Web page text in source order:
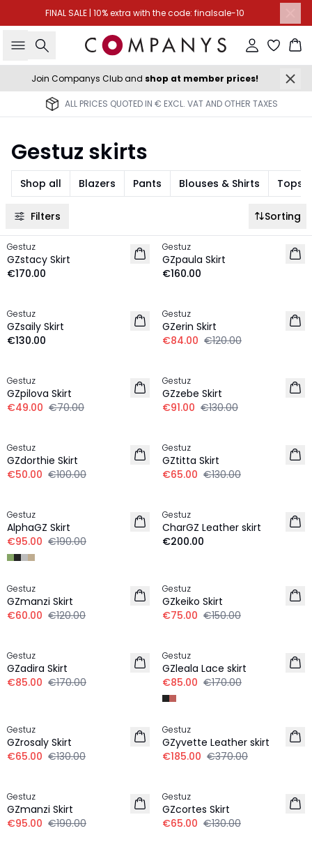
FINAL SALE | 10% extra with the code: finalsale-10
Search Sign in
Join Companys Club and shop at member prices!
ALL PRICES QUOTED IN € EXCL. VAT AND OTHER TAXES
Gestuz skirts
Shop all Blazers Pants Blouses & Shirts Tops
Filters Sorting
NEW IN
Gestuz
GZstacy Skirt
€170.00
NEW IN
Gestuz
GZpaula Skirt
€160.00
NEW IN
Gestuz
GZsaily Skirt
€130.00
Gestuz
GZerin Skirt
€84.00 €120.00
Gestuz
GZpilova Skirt
€49.00 €70.00
Gestuz
GZzebe Skirt
€91.00 €130.00
Gestuz
GZdorthie Skirt
€50.00 €100.00
Gestuz
GZtitta Skirt
€65.00 €130.00
Gestuz
AlphaGZ Skirt
€95.00 €190.00
Gestuz
CharGZ Leather skirt
€200.00
100% Wool
-50%
Gestuz
GZmanzi Skirt
€60.00 €120.00
Gestuz
GZkeiko Skirt
€75.00 €150.00
Gestuz
GZadira Skirt
€85.00 €170.00
Gestuz
GZleala Lace skirt
€85.00 €170.00
Gestuz
GZrosaly Skirt
€65.00 €130.00
-50%
Gestuz
GZyvette Leather skirt
€185.00 €370.00
100% Wool
Gestuz
GZmanzi Skirt
€95.00 €190.00
Gestuz
GZcortes Skirt
€65.00 €130.00